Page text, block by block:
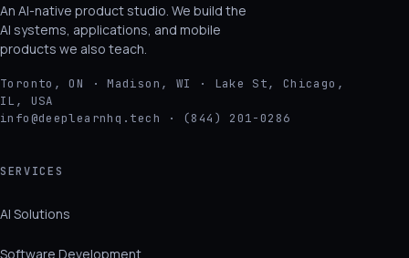
An AI-native product studio. We build the
AI systems, applications, and mobile
products we also teach.
Toronto, ON · Madison, WI · Lake St, Chicago,
IL, USA
info@deeplearnhq.tech · (844) 201-0286
SERVICES
AI Solutions
Software Development